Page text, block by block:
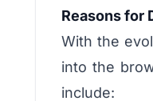
Reasons for
With the
into the
include: